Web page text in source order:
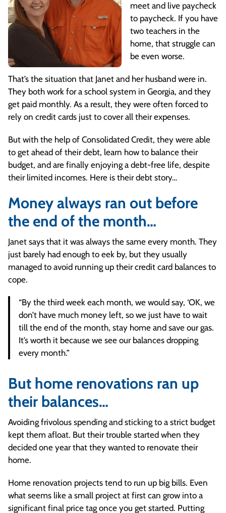
meet and live paycheck
to paycheck. If you have
two teachers in the
home, that struggle can
be even worse.
That’s the situation that Janet and her husband were in.
They both work for a school system in Georgia, and they
get paid monthly. As a result, they were often forced to
rely on credit cards just to cover all their expenses.
But with the help of Consolidated Credit, they were able
to get ahead of their debt, learn how to balance their
budget, and are finally enjoying a debt-free life, despite
their limited incomes. Here is their debt story…
Money always ran out before
the end of the month…
Janet says that it was always the same every month. They
just barely had enough to eek by, but they usually
managed to avoid running up their credit card balances to
cope.
“By the third week each month, we would say, ‘OK, we
don’t have much money left, so we just have to wait
till the end of the month, stay home and save our gas.
It’s worth it because we see our balances dropping
every month.”
But home renovations ran up
their balances…
Avoiding frivolous spending and sticking to a strict budget
kept them afloat. But their trouble started when they
decided one year that they wanted to renovate their
home.
Home renovation projects tend to run up big bills. Even
what seems like a small project at first can grow into a
significant final price tag once you get started. Putting